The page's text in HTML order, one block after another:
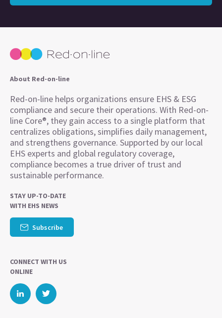
About Red-on-line
Red-on-line helps organizations ensure EHS & ESG
compliance and secure their operations. With Red-on-
line Core®, they gain access to a single platform that
centralizes obligations, simplifies daily management,
and strengthens governance. Supported by our local
EHS experts and global regulatory coverage,
compliance becomes a true driver of trust and
sustainable performance.
STAY UP-TO-DATE
WITH EHS NEWS
Subscribe
CONNECT WITH US
ONLINE